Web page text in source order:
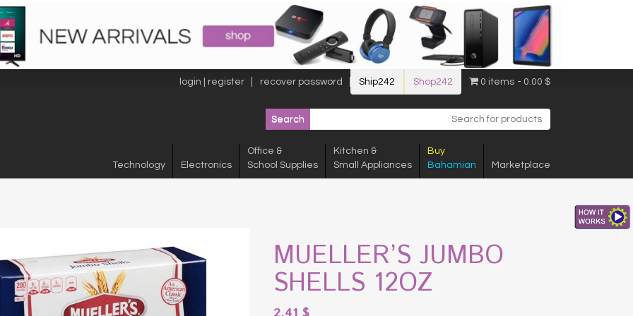
login | register recover password Ship242 Shop242 0 items 0.00 $
Technology Electronics
Office &
School Supplies
Kitchen &
Small Appliances
Buy
Bahamian
Marketplace
MUELLER’S JUMBO
SHELLS 12OZ